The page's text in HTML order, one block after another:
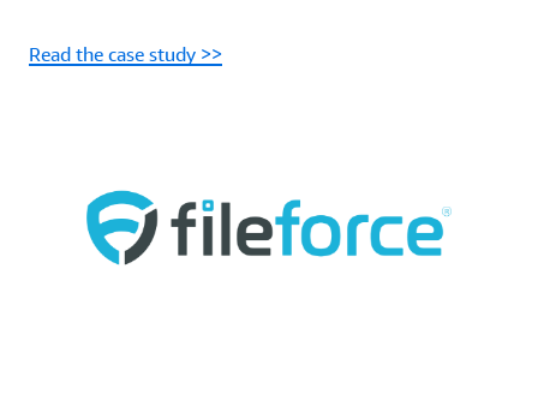
Read the case study >>